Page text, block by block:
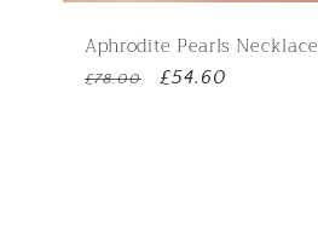
Aphrodite Pearls Necklace
Regular
£78.00
Sale
£54.60